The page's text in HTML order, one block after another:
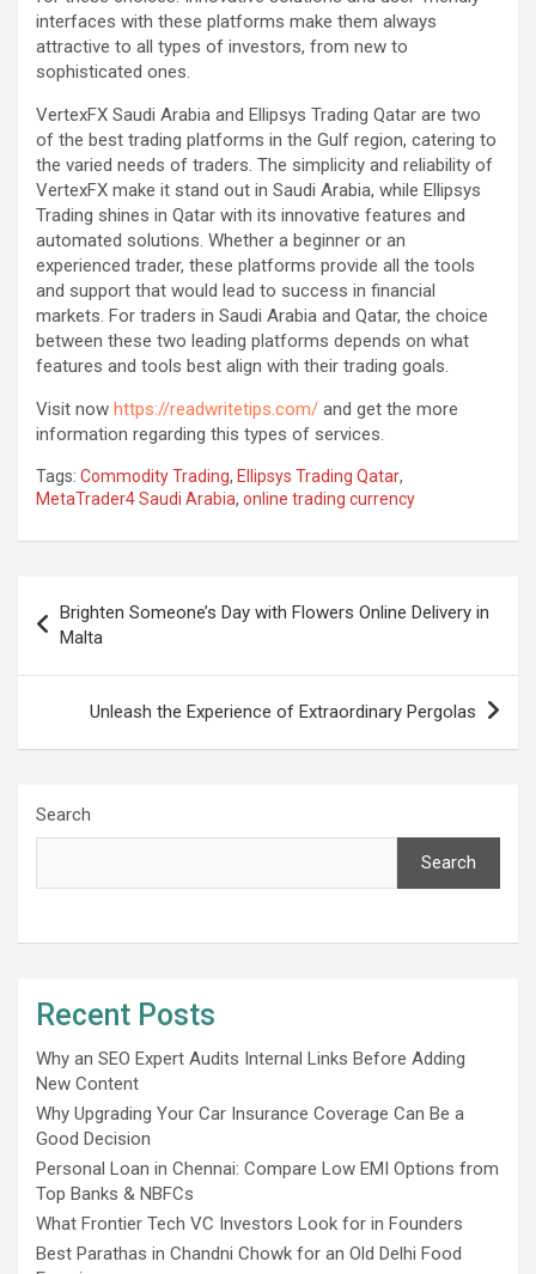
interfaces with these platforms make them always
attractive to all types of investors, from new to
sophisticated ones.
VertexFX Saudi Arabia and Ellipsys Trading Qatar are two
of the best trading platforms in the Gulf region, catering to
the varied needs of traders. The simplicity and reliability of
VertexFX make it stand out in Saudi Arabia, while Ellipsys
Trading shines in Qatar with its innovative features and
automated solutions. Whether a beginner or an
experienced trader, these platforms provide all the tools
and support that would lead to success in financial
markets. For traders in Saudi Arabia and Qatar, the choice
between these two leading platforms depends on what
features and tools best align with their trading goals.
Visit now https://readwritetips.com/ and get the more
information regarding this types of services.
Tags: Commodity Trading, Ellipsys Trading Qatar,
MetaTrader4 Saudi Arabia, online trading currency
navigation
Brighten Someone’s Day with Flowers Online Delivery in
Malta
Unleash the Experience of Extraordinary Pergolas
Search
Search
Recent Posts
Why an SEO Expert Audits Internal Links Before Adding
New Content
Why Upgrading Your Car Insurance Coverage Can Be a
Good Decision
Personal Loan in Chennai: Compare Low EMI Options from
Top Banks & NBFCs
What Frontier Tech VC Investors Look for in Founders
Best Parathas in Chandni Chowk for an Old Delhi Food